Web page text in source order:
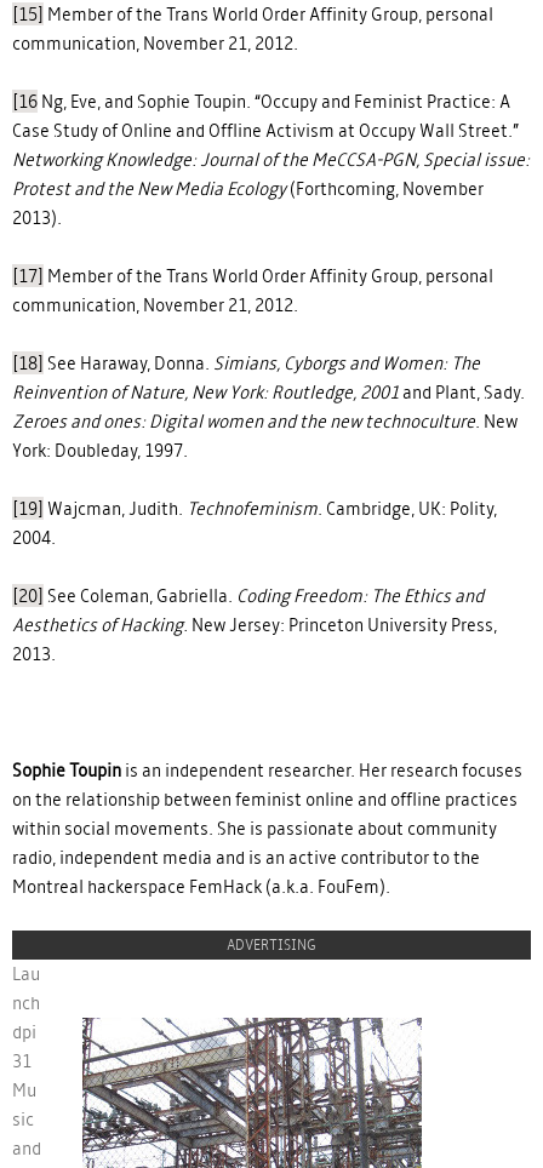
[15] Member of the Trans World Order Affinity Group, personal
communication, November 21, 2012.
[16 Ng, Eve, and Sophie Toupin. “Occupy and Feminist Practice: A
Case Study of Online and Offline Activism at Occupy Wall Street.”
Networking Knowledge: Journal of the MeCCSA-PGN, Special issue:
Protest and the New Media Ecology(Forthcoming, November
2013).
[17] Member of the Trans World Order Affinity Group, personal
communication, November 21, 2012.
[18] See Haraway, Donna. Simians, Cyborgs and Women: The
Reinvention of Nature, New York: Routledge, 2001 and Plant, Sady.
Zeroes and ones: Digital women and the new technoculture. New
York: Doubleday, 1997.
[19] Wajcman, Judith. Technofeminism. Cambridge, UK: Polity,
2004.
[20] See Coleman, Gabriella. Coding Freedom: The Ethics and
Aesthetics of Hacking. New Jersey: Princeton University Press,
2013.
Sophie Toupin is an independent researcher. Her research focuses
on the relationship between feminist online and offline practices
within social movements. She is passionate about community
radio, independent media and is an active contributor to the
Montreal hackerspace FemHack (a.k.a. FouFem).
ADVERTISING
ban-lancedpi31.jpg
Lau
nch
dpi
31
Mu
sic
and